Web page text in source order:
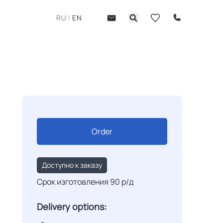
RU | EN
Order
Доступно к заказу
Срок изготовления 90 р/д
Delivery options: